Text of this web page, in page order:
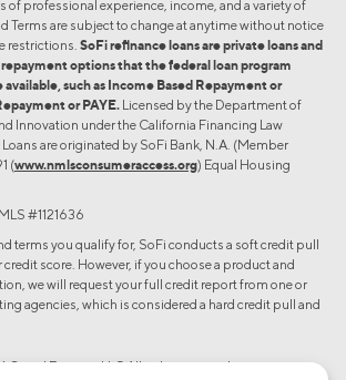
of professional experience, income, and a variety of
Terms are subject to change at anytime without notice
restrictions. SoFi refinance loans are private loans and
options that the federal loan program
such as Income Based Repayment or
or PAYE. Licensed by the Department of
Innovation under the California Financing Law
are originated by SoFi Bank, N.A. (Member
(www.nmlsconsumeraccess.org) Equal Housing
#1121636
terms you qualify for, SoFi conducts a soft credit pull
score. However, if you choose a product and
we will request your full credit report from one or
agencies, which is considered a hard credit pull and
Finance, LLC All rights reserved.